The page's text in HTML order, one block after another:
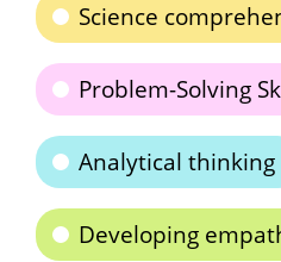
Science
Problem-Solving
Analytical thinking
Developing